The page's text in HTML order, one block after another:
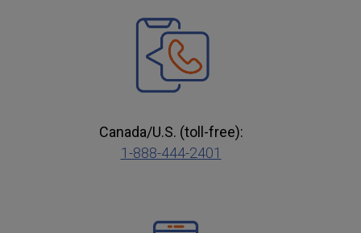
Canada/U.S. (toll-free):
1-888-444-2401